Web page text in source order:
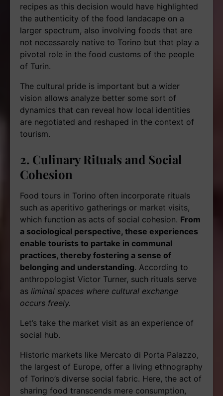
recipes as this decision would have highlighted
the authenticity of the food landacape on a
larger spectrum, also involving foods that are
not necessarely native to Torino but that play a
pivotal role in the food customs of the people
of Turin.
The cultural pride is important but a wider
vision allows analyze better some sort of
dynamics that can reveal how local identities
are negotiated and reshaped in the context of
tourism.
2. Culinary Rituals and Social
Cohesion
Food tours in Torino often incorporate rituals
such as aperitivo gatherings or market visits,
which function as acts of social cohesion. From
a sociological perspective, these experiences
enable tourists to partake in communal
practices, thereby fostering a sense of
belonging and understanding. According to
anthropologist Victor Turner, such rituals serve
as liminal spaces where cultural exchange
occurs freely.
Let’s take the market visit as an experience of
social hub.
Historic markets like Mercato di Porta Palazzo,
the largest of Europe, offer a living ethnography
of Torino’s diverse social fabric. Here, the act of
sharing food transcends mere consumption,